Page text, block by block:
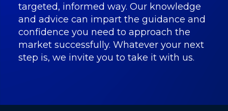
targeted, informed way. Our knowledge
and advice can impart the guidance and
confidence you need to approach the
market successfully. Whatever your next
step is, we invite you to take it with us.